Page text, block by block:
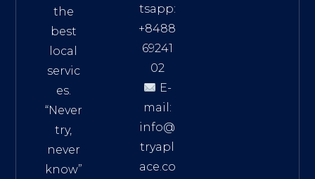
the
best
local
servic
es.
“Never
try,
never
know”
tsapp:
+8488
69241
02
E-
mail:
info@
tryapl
ace.co